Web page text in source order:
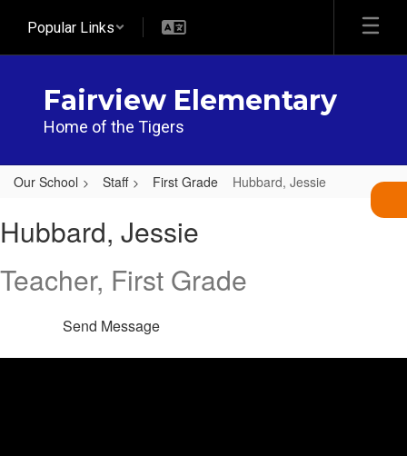
main
Popular Links
Fairview Elementary
Home of the Tigers
Our School Staff First Grade Hubbard, Jessie
Jessie
Hubbard, Jessie
Teacher, First Grade
Send Message